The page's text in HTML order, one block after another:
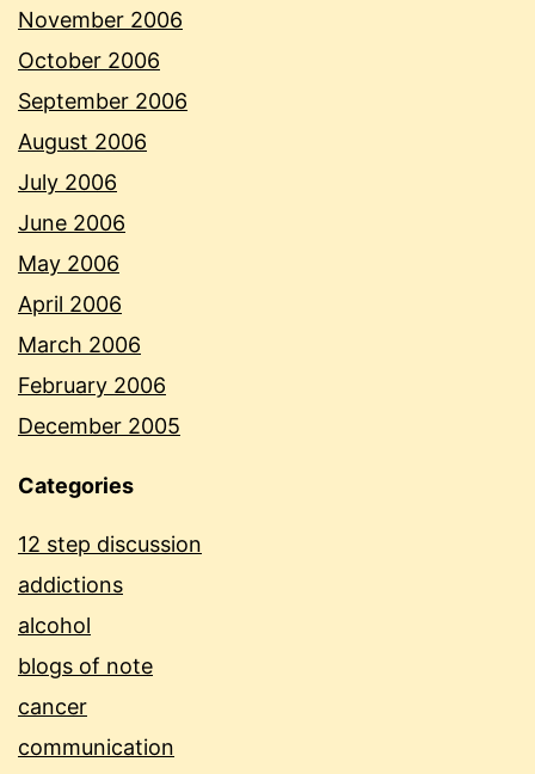
November 2006
October 2006
September 2006
August 2006
July 2006
June 2006
May 2006
April 2006
March 2006
February 2006
December 2005
Categories
12 step discussion
addictions
alcohol
blogs of note
cancer
communication